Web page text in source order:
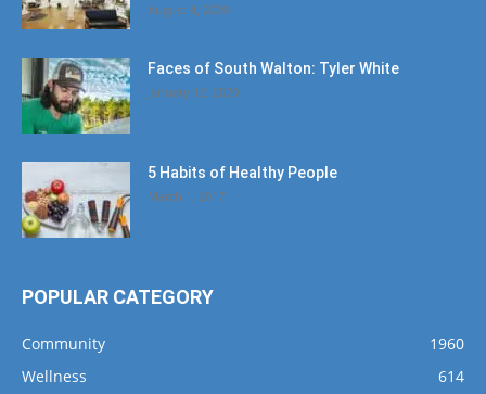
August 4, 2020
Faces of South Walton: Tyler White
January 12, 2020
5 Habits of Healthy People
March 1, 2017
POPULAR CATEGORY
Community
1960
Wellness
614